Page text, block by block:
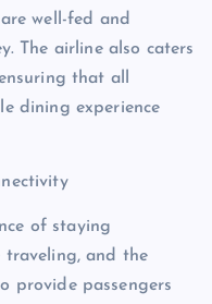
well-fed and
The airline also caters
that all
dining experience
of staying
traveling, and the
provide passengers